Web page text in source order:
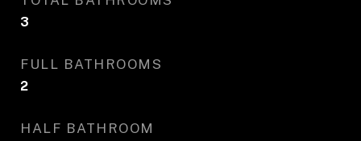
3
FULL BATHROOMS
2
HALF BATHROOM